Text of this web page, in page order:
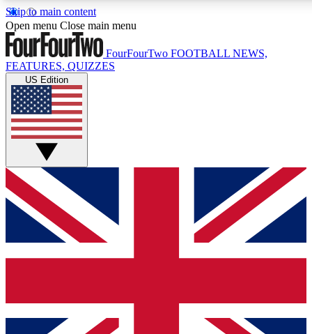
Skip to main content
17
MEMBER FEATURES
Live Q&A Sessions
Weekly interactive sessions
GET CLUB ACCESS QUICK
For the quickest way to join, simply enter your email below
and get access. We will send a confirmation and sign you
up to our newsletter to keep you updated on all your
Open menu Close main menu
FourFourTwo FOOTBALL NEWS,
FEATURES, QUIZZES
US Edition